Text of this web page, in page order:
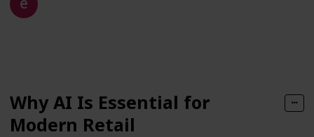
Why AI Is Essential for
Modern Retail